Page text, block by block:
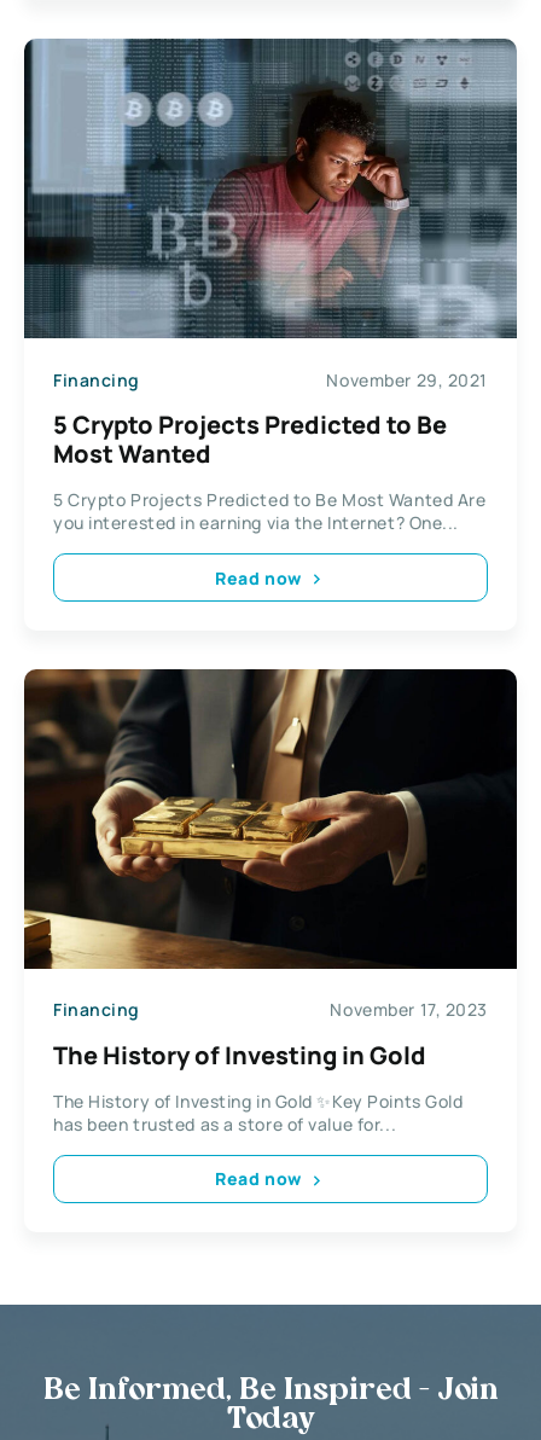
Financing November 29, 2021
5 Crypto Projects Predicted to Be
Most Wanted
5 Crypto Projects Predicted to Be Most Wanted Are
you interested in earning via the Internet? One...
Read now
Financing November 17, 2023
The History of Investing in Gold
The History of Investing in Gold ✨Key Points Gold
has been trusted as a store of value for...
Read now
Be Informed, Be Inspired - Join
Today